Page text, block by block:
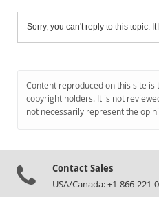
Sorry, you can't reply to this topic.
Content reproduced on this site
copyright holders. It is not
not necessarily represent the
Contact Sales
USA/Canada: +1-866-